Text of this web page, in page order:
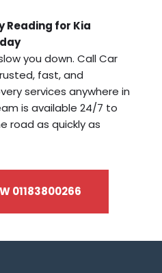
Reading for Kia
you down. Call Car
fast, and
services anywhere in
is available 24/7 to
road as quickly as
01183800266